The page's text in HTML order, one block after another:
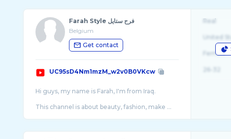
Farah Style فرح ستايل
Belgium
Get contact
UC95sD4Nm1mzM_w2v0B0VKcw
Hi guys, my name is Farah, I'm from Iraq.
This channel is about beauty, fashion, make ...
Real
United
Female